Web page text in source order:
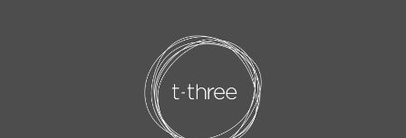
HOW WE DO IT
CLIENT STORIES